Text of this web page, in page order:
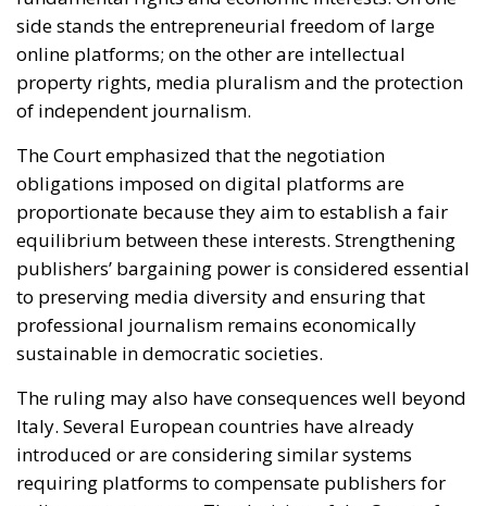
obligations imposed on digital platforms are
proportionate because they aim to establish a fair
equilibrium between these interests. Strengthening
publishers’ bargaining power is considered essential
to preserving media diversity and ensuring that
professional journalism remains economically
sustainable in democratic societies.
The ruling may also have consequences well beyond
Italy. Several European countries have already
introduced or are considering similar systems
requiring platforms to compensate publishers for
online content usage. The decision of the Court of
those initiatives and could encourage additional
governments to adopt comparable measures.
For Meta and other major technology companies,
the judgment represents another sign that European